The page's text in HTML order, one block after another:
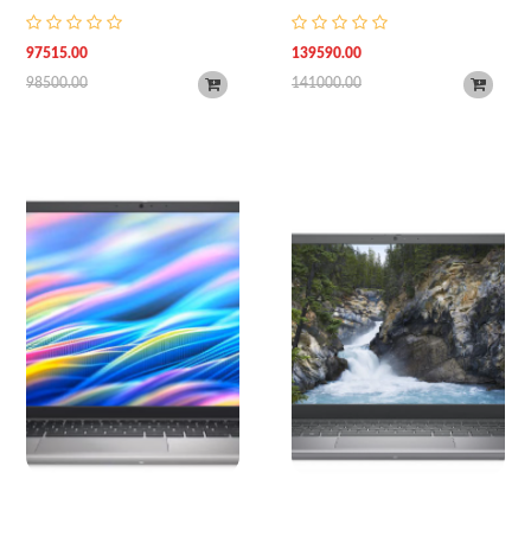
Intel Iris Xe | Fingerprint |
X1404VA-EB1179W
97515.00
98500.00
SSD | Intel® Graphics |
X1607CA-MB167W
139590.00
141000.00